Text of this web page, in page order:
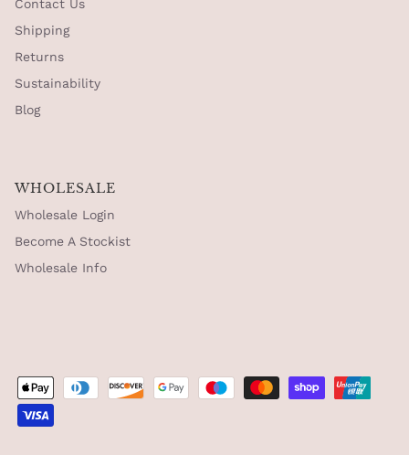
Contact Us
Shipping
Returns
Sustainability
Blog
WHOLESALE
Wholesale Login
Become A Stockist
Wholesale Info